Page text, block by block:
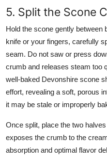
5. Split the Scone
Hold the scone gently between
knife or your fingers, carefully
seam. Do not saw or press
crumb and releases steam too
well-baked Devonshire scone
effort, revealing a soft, porous
it may be stale or improperly
Once split, place the two
exposes the crumb to the
absorption and optimal flavor